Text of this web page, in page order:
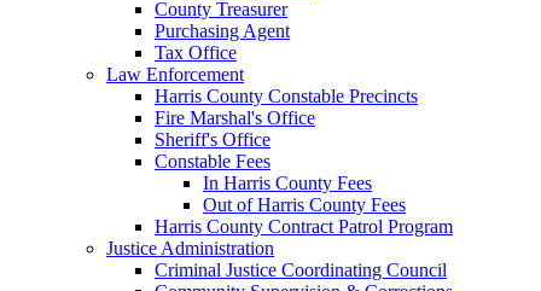
County Treasurer
Purchasing Agent
Tax Office
Law Enforcement
Harris County Constable Precincts
Fire Marshal's Office
Sheriff's Office
Constable Fees
In Harris County Fees
Out of Harris County Fees
Harris County Contract Patrol Program
Justice Administration
Criminal Justice Coordinating Council